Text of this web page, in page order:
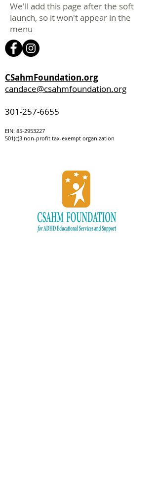
We'll add this page after the soft
launch, so it won't appear in the
menu
CSahmFoundation.org
candace@csahmfoundation.org
301-257-6655
EIN: 85-2953227
501(c)3 non-profit tax-exempt organization